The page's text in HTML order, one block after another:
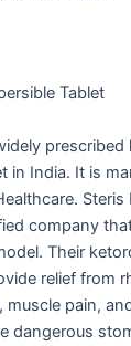
Tablet
prescribed
in India. It is
company
Their
relief from
pain,
dangerous